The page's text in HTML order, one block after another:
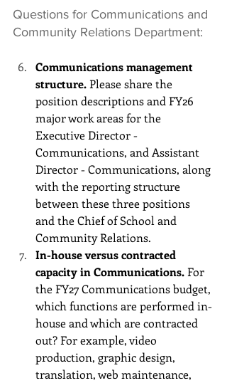
Questions for Communications and
Community Relations Department:
Communications management
structure. Please share the
position descriptions and FY26
major work areas for the
Executive Director -
Communications, and Assistant
Director - Communications, along
with the reporting structure
between these three positions
and the Chief of School and
Community Relations.
In-house versus contracted
capacity in Communications. For
the FY27 Communications budget,
which functions are performed in-
house and which are contracted
out? For example, video
production, graphic design,
translation, web maintenance,